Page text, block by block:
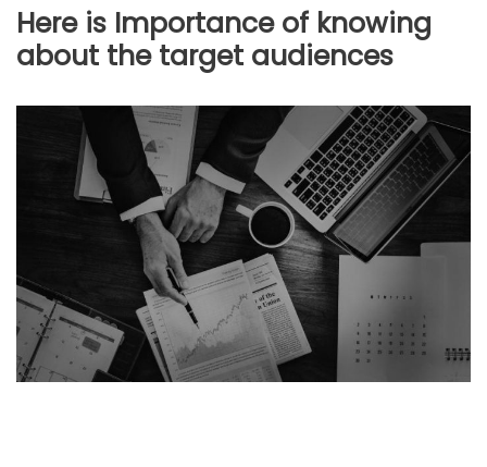
Here is Importance of knowing
about the target audiences